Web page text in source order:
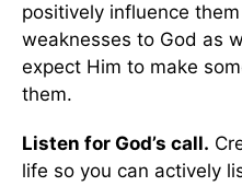
positively influence
weaknesses to God as
expect Him to make
them.
Listen for God’s call.
life so you can actively